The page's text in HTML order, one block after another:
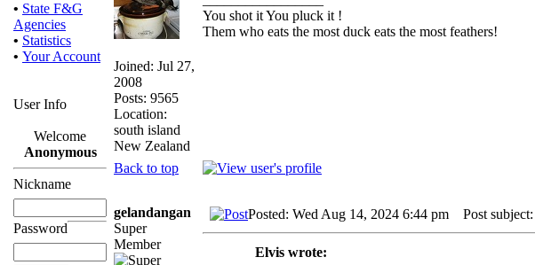
• State F&G
Agencies
• Statistics
• Your Account
User Info
Welcome
Anonymous
Nickname
Password
Joined: Jul 27,
2008
Posts: 9565
Location:
south island
New Zealand
You shot it You pluck it !
Them who eats the most duck eats the most feathers!
Back to top
gelandangan
Super
Member
Posted: Wed Aug 14, 2024 6:44 pm Post
Elvis wrote: